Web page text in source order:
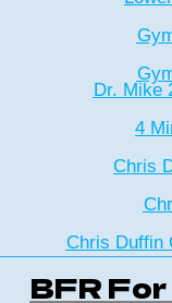
Dr. Mike
4
Chris
Chris Duffin
BFR